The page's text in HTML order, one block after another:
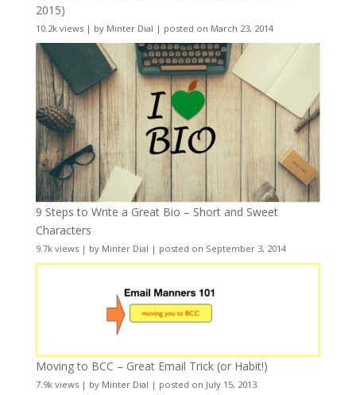
2015)
10.2k views| by Minter Dial | posted on March 23, 2014
9 Steps to Write a Great Bio – Short and Sweet
Characters
9.7k views| by Minter Dial | posted on September 3, 2014
Moving to BCC – Great Email Trick (or Habit!)
7.9k views| by Minter Dial | posted on July 15, 2013